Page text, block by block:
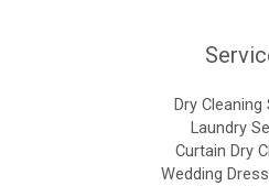
Dry Cleaning
Laundry
Curtain Dry
Wedding